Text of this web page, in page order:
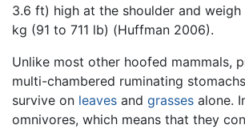
3.6 ft) high at the shoulder and
kg (91 to 711 lb) (Huffman 2006).
Unlike most other hoofed mammals,
multi-chambered ruminating
survive on leaves and grasses alone.
omnivores, which means that they